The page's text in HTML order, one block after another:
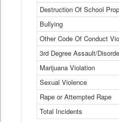
Destruction Of School
Bullying
Other Code Of Conduct
3rd Degree Assault/
Marijuana Violation
Sexual Violence
Rape or Attempted Rape
Total Incidents